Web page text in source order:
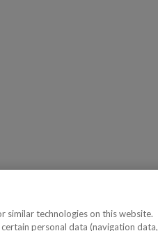
similar technologies on this website.
personal data (navigation data,